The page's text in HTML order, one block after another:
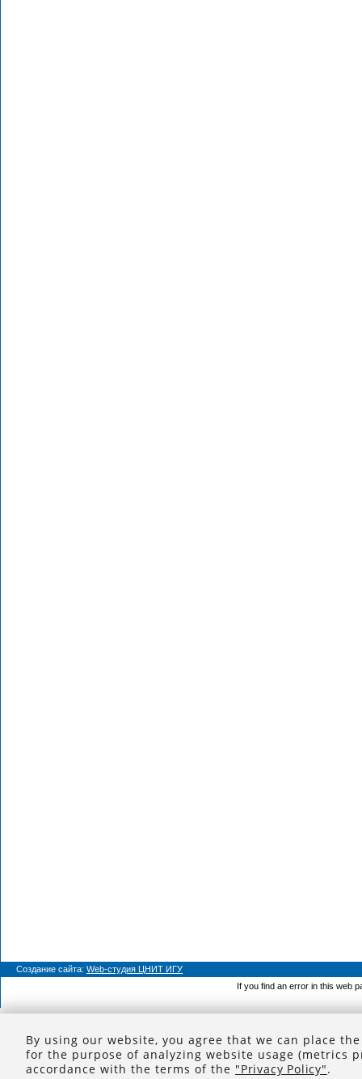
Создание сайта: Web-студия ЦНИТ ИГУ
If you find an error in this web
By using our website, you agree that we can place
for the purpose of analyzing website usage (metrics
accordance with the terms of the "Privacy Policy".